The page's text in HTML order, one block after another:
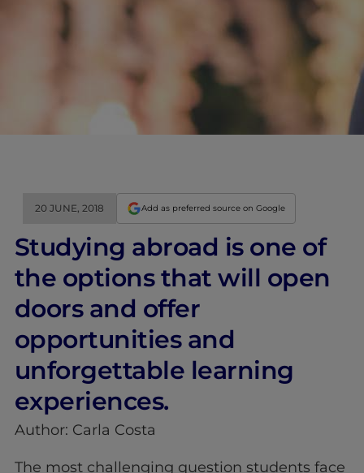
20 JUNE, 2018 Add as preferred source on Google
Studying abroad is one of
the options that will open
doors and offer
opportunities and
unforgettable learning
experiences.
Author: Carla Costa
The most challenging question students face